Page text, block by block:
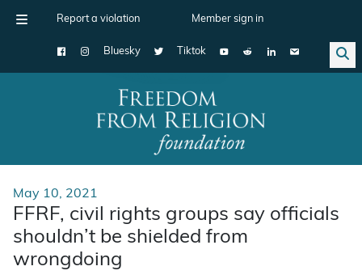
Report a violation Member sign in
Bluesky Tiktok
Main Navigation
May 10, 2021
FFRF, civil rights groups say officials
shouldn’t be shielded from
wrongdoing